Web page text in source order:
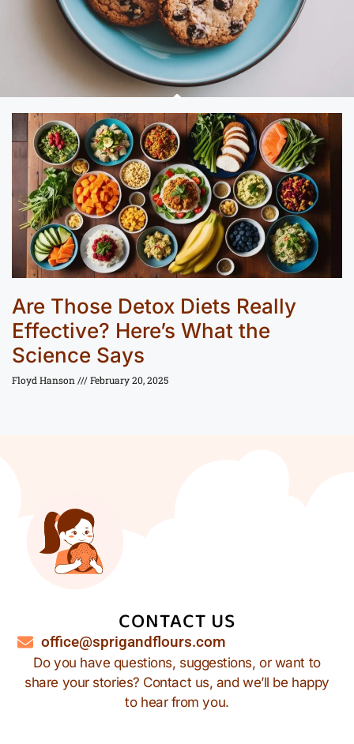
Are Those Detox Diets Really
Effective? Here’s What the
Science Says
Floyd Hanson February 20, 2025
CONTACT US
office@sprigandflours.com
Do you have questions, suggestions, or want to
share your stories? Contact us, and we’ll be happy
to hear from you.